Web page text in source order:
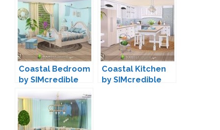
Coastal Bedroom
by SIMcredible
Coastal Kitchen
by SIMcredible